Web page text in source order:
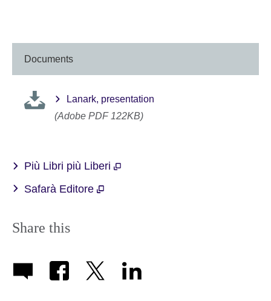
Documents
Lanark, presentation
(Adobe PDF 122KB)
Più Libri più Liberi
Safarà Editore
Share this